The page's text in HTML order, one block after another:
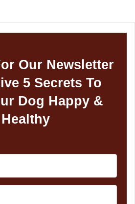
Our Newsletter
5 Secrets To
Dog Happy &
Healthy